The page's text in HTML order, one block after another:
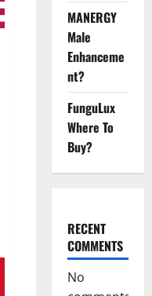
MANERGY
Male
Enhanceme
nt?
FunguLux
Where To
Buy?
RECENT
COMMENTS
No